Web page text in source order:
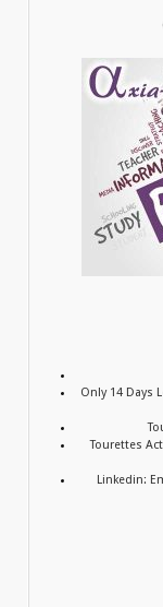
Only 14 Days
Tourettes
Linkedin: